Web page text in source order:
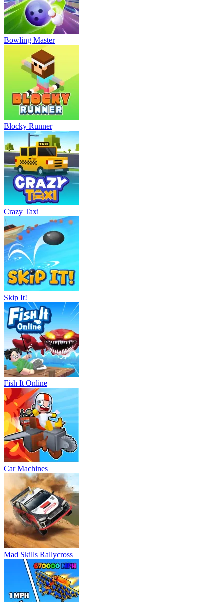
Bowling Master
Blocky Runner
Crazy Taxi
Skip It!
Fish It Online
Car Machines
Mad Skills Rallycross